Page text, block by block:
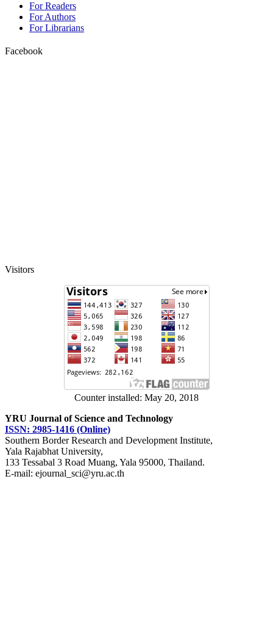
For Readers
For Authors
For Librarians
Facebook
Visitors
Counter installed: May 20, 2018
YRU Journal of Science and Technology
ISSN: 2985-1416 (Online)
Southern Border Research and Development Institute,
Yala Rajabhat University,
133 Tessabal 3 Road Muang, Yala 95000, Thailand.
E-mail: ejournal_sci@yru.ac.th